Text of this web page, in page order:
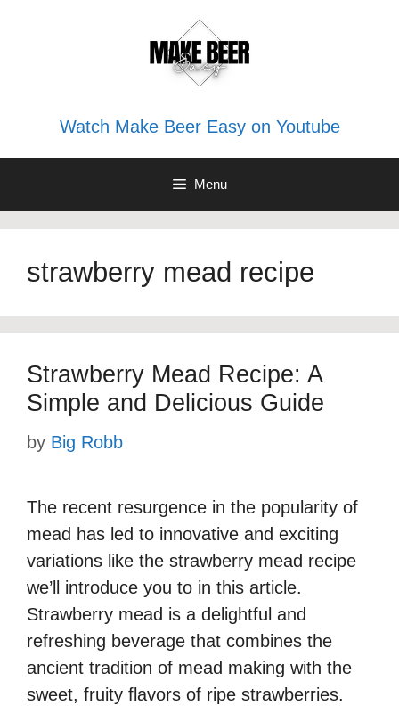
Watch Make Beer Easy on Youtube
Menu
strawberry mead recipe
Strawberry Mead Recipe: A
Simple and Delicious Guide
by Big Robb
The recent resurgence in the popularity of
mead has led to innovative and exciting
variations like the strawberry mead recipe
we’ll introduce you to in this article.
Strawberry mead is a delightful and
refreshing beverage that combines the
ancient tradition of mead making with the
sweet, fruity flavors of ripe strawberries.